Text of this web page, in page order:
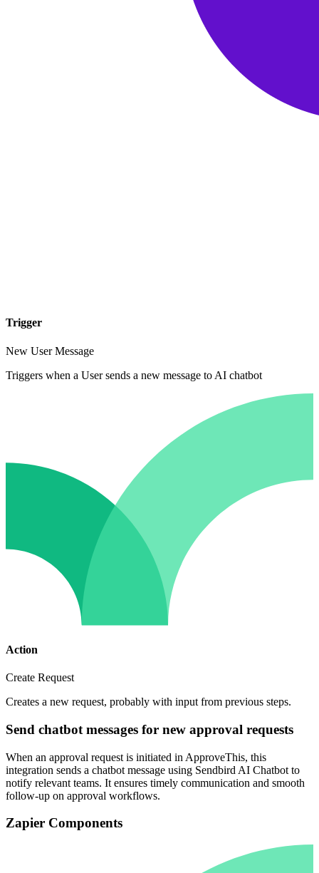
Trigger
New User Message
Triggers when a User sends a new message to AI chatbot
Action
Create Request
Creates a new request, probably with input from previous steps.
Send chatbot messages for new approval requests
When an approval request is initiated in ApproveThis, this
integration sends a chatbot message using Sendbird AI Chatbot to
notify relevant teams. It ensures timely communication and smooth
follow-up on approval workflows.
Zapier Components